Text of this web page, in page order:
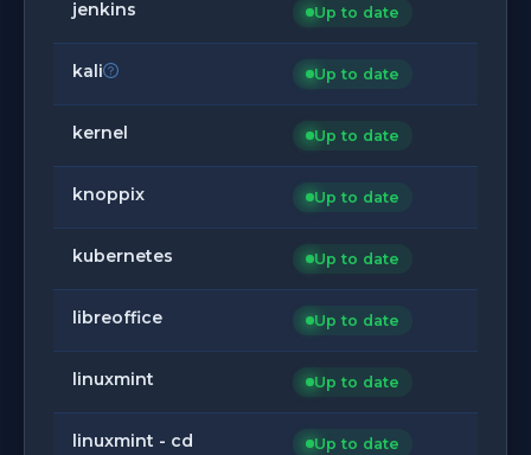
jenkins Up to date
kali Up to date
kernel Up to date
knoppix Up to date
kubernetes Up to date
libreoffice Up to date
linuxmint Up to date
linuxmint - cd Up to date